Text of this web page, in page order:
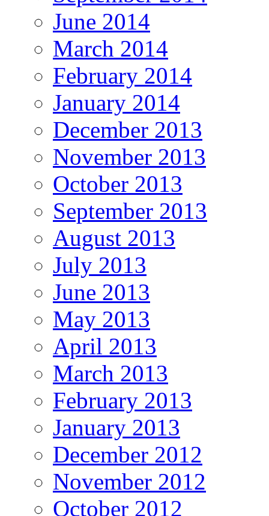
June 2014
March 2014
February 2014
January 2014
December 2013
November 2013
October 2013
September 2013
August 2013
July 2013
June 2013
May 2013
April 2013
March 2013
February 2013
January 2013
December 2012
November 2012
October 2012